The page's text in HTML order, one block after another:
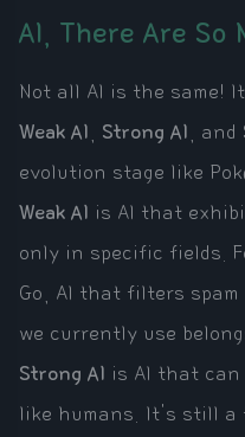
AI, There Are So
Not all AI is the same!
Weak AI
Strong AI , and
evolution stage like
Weak AI is AI that
only in specific fields.
Go, AI that filters
we currently use
Strong AI is AI that
like humans. It's still a